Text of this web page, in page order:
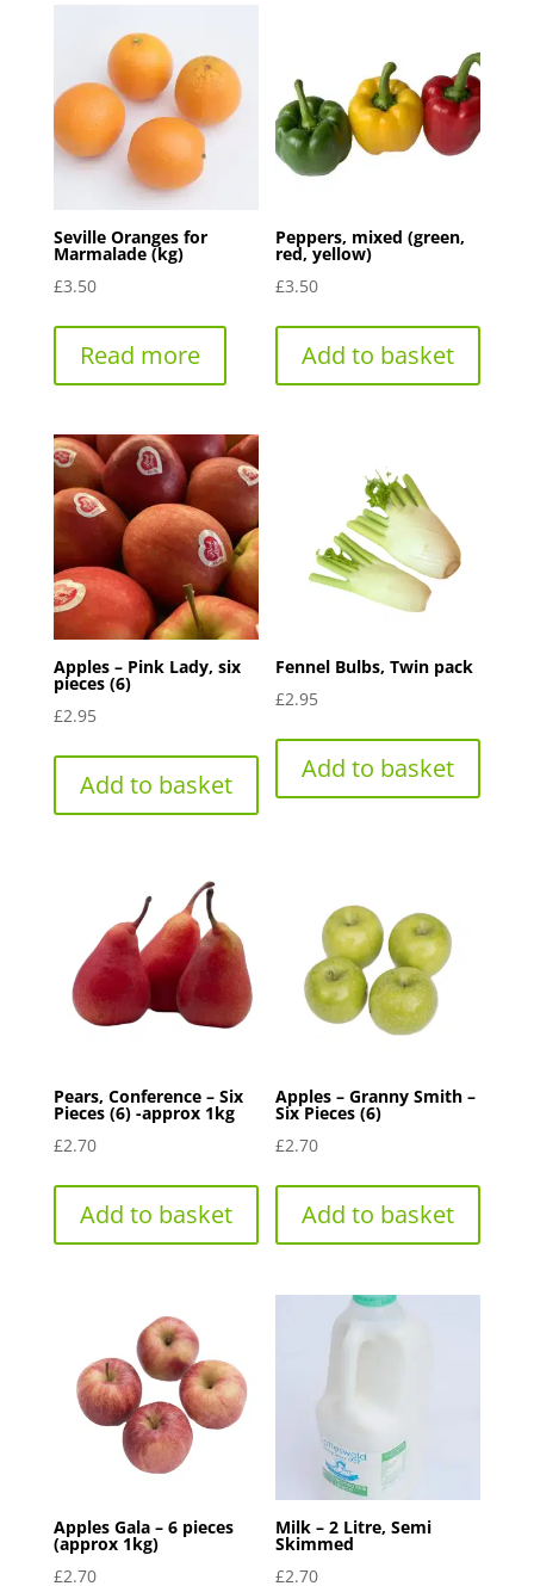
Seville Oranges for
Marmalade (kg)
£3.50
Read more
Peppers, mixed (green,
red, yellow)
£3.50
Add to basket
Apples – Pink Lady, six
pieces (6)
£2.95
Add to basket
Fennel Bulbs, Twin pack
£2.95
Add to basket
Pears, Conference – Six
Pieces (6) -approx 1kg
£2.70
Add to basket
Apples – Granny Smith –
Six Pieces (6)
£2.70
Add to basket
Apples Gala – 6 pieces
(approx 1kg)
£2.70
Milk – 2 Litre, Semi
Skimmed
£2.70